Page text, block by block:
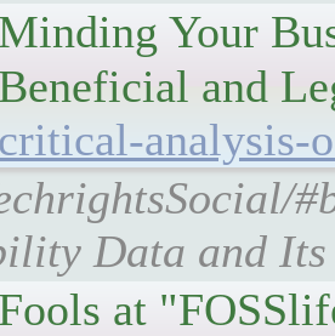
Minding Your
Beneficial and
critical-analysis-
Data and Its
Fools at